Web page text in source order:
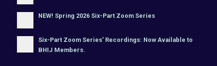
NEW! Spring 2026 Six-Part Zoom Series
Six-Part Zoom Series’ Recordings: Now Available to
BHIJ Members.